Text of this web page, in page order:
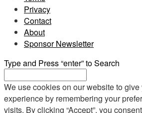
Privacy
Contact
About
Sponsor Newsletter
Type and Press “enter” to Search
We use cookies on our website to
experience by remembering your
visits. By clicking “Accept”, you